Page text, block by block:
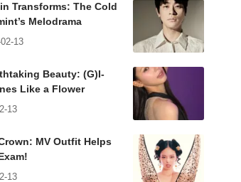
Transforms: The Cold
Melodrama
13
Beauty: (G)I-
Like a Flower
13
MV Outfit Helps
13